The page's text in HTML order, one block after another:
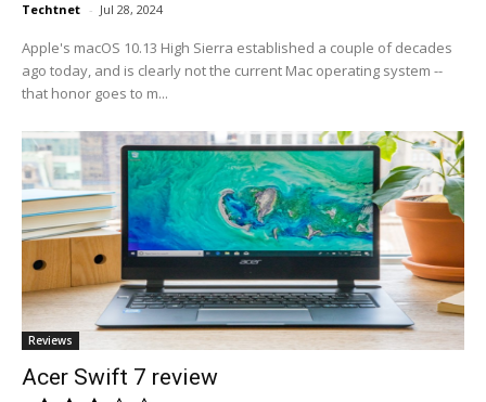
Techtnet - Jul 28, 2024
Apple's macOS 10.13 High Sierra established a couple of decades
ago today, and is clearly not the current Mac operating system --
that honor goes to m...
Reviews
Acer Swift 7 review